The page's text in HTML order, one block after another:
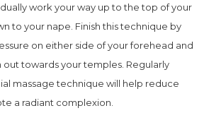
work your way up to the top of your
to your nape. Finish this technique by
on either side of your forehead and
out towards your temples. Regularly
massage technique will help reduce
a radiant complexion.